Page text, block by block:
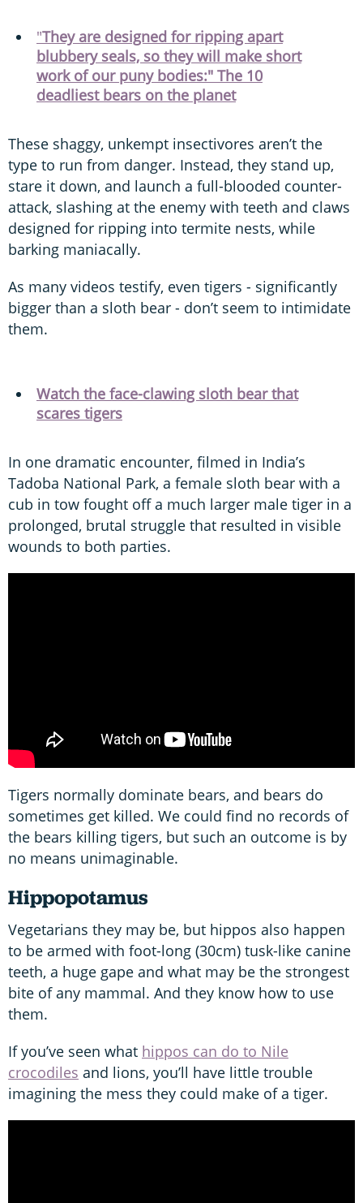
"They are designed for ripping apart
blubbery seals, so they will make short
work of our puny bodies:" The 10
deadliest bears on the planet
These shaggy, unkempt insectivores aren’t the
type to run from danger. Instead, they stand up,
stare it down, and launch a full-blooded counter-
attack, slashing at the enemy with teeth and claws
designed for ripping into termite nests, while
barking maniacally.
As many videos testify, even tigers - significantly
bigger than a sloth bear - don’t seem to intimidate
them.
Watch the face-clawing sloth bear that
scares tigers
In one dramatic encounter, filmed in India’s
Tadoba National Park, a female sloth bear with a
cub in tow fought off a much larger male tiger in a
prolonged, brutal struggle that resulted in visible
wounds to both parties.
Tigers normally dominate bears, and bears do
sometimes get killed. We could find no records of
the bears killing tigers, but such an outcome is by
no means unimaginable.
Hippopotamus
Vegetarians they may be, but hippos also happen
to be armed with foot-long (30cm) tusk-like canine
teeth, a huge gape and what may be the strongest
bite of any mammal. And they know how to use
them.
If you’ve seen what hippos can do to Nile
crocodiles and lions, you’ll have little trouble
imagining the mess they could make of a tiger.